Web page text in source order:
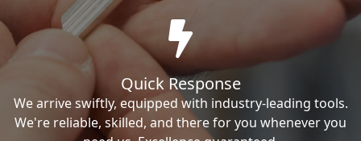
Quick Response
We arrive swiftly, equipped with industry-leading tools.
We're reliable, skilled, and there for you whenever you